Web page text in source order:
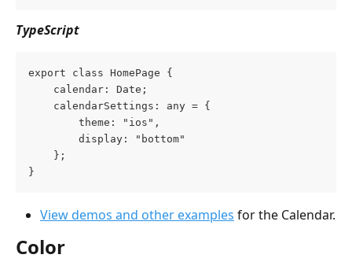
TypeScript
export class HomePage {
calendar: Date;
calendarSettings: any = {
theme: "ios",
display: "bottom"
};
}
View demos and other examples for the Calendar.
Color